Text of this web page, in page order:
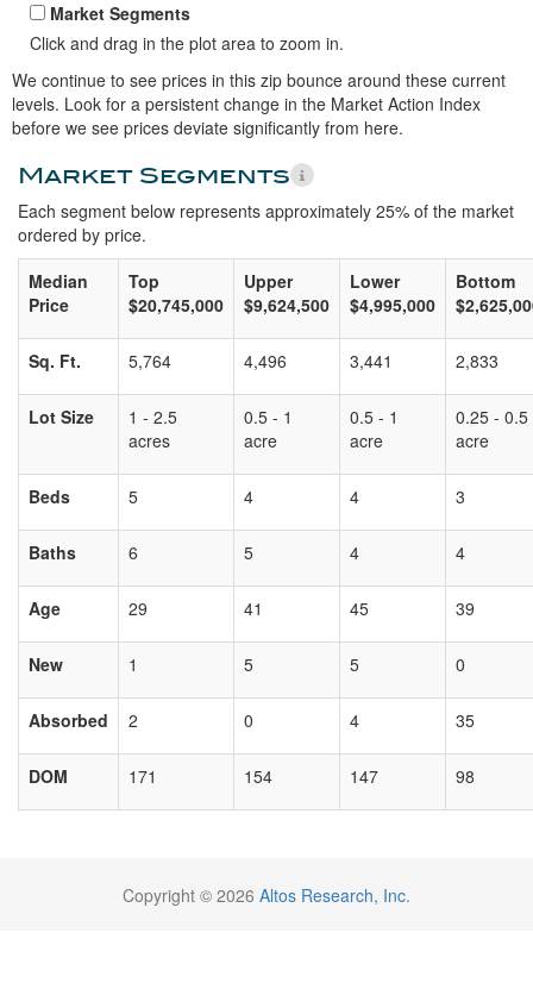
Market Segments
Click and drag in the plot area to zoom in.
We continue to see prices in this zip bounce around these current
levels. Look for a persistent change in the Market Action Index
before we see prices deviate significantly from here.
Market Segments
Each segment below represents approximately 25% of the market
ordered by price.
Median
Price
Top
$20,745,000
Upper
$9,624,500
Lower
$4,995,000
Bottom
Sq. Ft. 5,764 4,496 3,441 2,833
Lot Size
1 - 2.5
acres
0.5 - 1
acre
0.5 - 1
acre
0.25 - 0.5
acre
Beds 5 4 4 3
Baths 6 5 4 4
Age 29 41 45 39
New 1 5 5 0
Absorbed 2 0 4 35
DOM 171 154 147 98
Copyright © 2026 Altos Research, Inc.